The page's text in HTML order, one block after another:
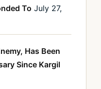
To July 27,
Has Been
Since Kargil